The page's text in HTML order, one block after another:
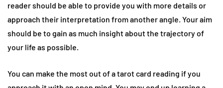
reader should be able to provide you with more details or
approach their interpretation from another angle. Your aim
should be to gain as much insight about the trajectory of
your life as possible.
You can make the most out of a tarot card reading if you